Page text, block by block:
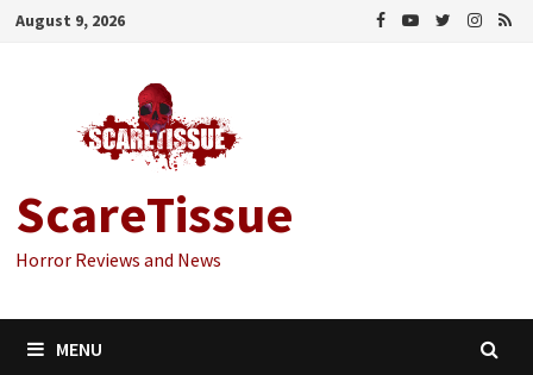
Skip
August 9, 2026
ScareTissue
Horror Reviews and News
MENU